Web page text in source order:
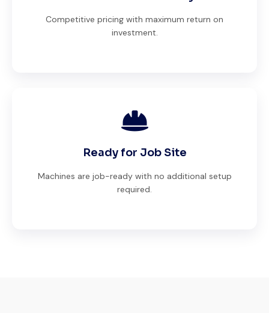
Competitive pricing with maximum return on
investment.
Ready for Job Site
Machines are job-ready with no additional setup
required.